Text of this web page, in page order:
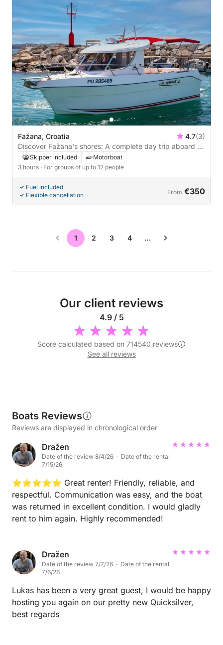
Fažana, Croatia 4.7(3)
Discover Fažana's shores: A complete day trip aboard a
motorboat
Skipper included
Motorboat
3 hours · For groups of up to 12 people
Fuel included
Flexible cancellation
From €350
1 2 3 4 …
Our client reviews
4.9 / 5
Score calculated based on 714540 reviews
See all reviews
Boats Reviews
Reviews are displayed in chronological order
Dražen
Date of the review 8/4/26 · Date of the rental
7/15/26
⭐⭐⭐⭐⭐ Great renter! Friendly, reliable, and
respectful. Communication was easy, and the boat
was returned in excellent condition. I would gladly
rent to him again. Highly recommended!
Dražen
Date of the review 7/7/26 · Date of the rental
7/6/26
Lukas has been a very great guest, I would be happy
hosting you again on our pretty new Quicksilver,
best regards